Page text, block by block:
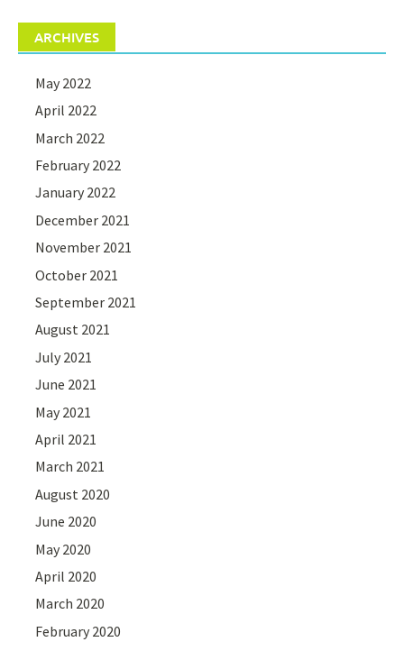
ARCHIVES
May 2022
April 2022
March 2022
February 2022
January 2022
December 2021
November 2021
October 2021
September 2021
August 2021
July 2021
June 2021
May 2021
April 2021
March 2021
August 2020
June 2020
May 2020
April 2020
March 2020
February 2020